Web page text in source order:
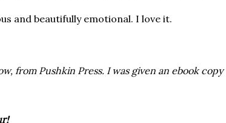
and beautifully emotional. I love it.
from Pushkin Press. I was given an ebook copy